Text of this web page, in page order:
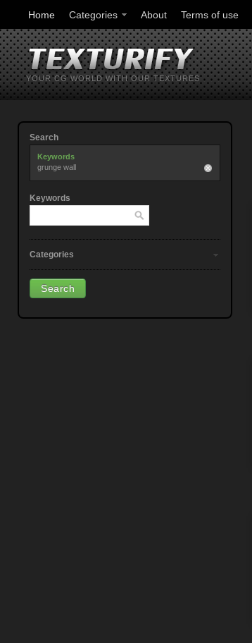
Home Categories About Terms of use
YOUR CG WORLD WITH OUR TEXTURES
Search
Keywords
grunge wall
Keywords
Categories